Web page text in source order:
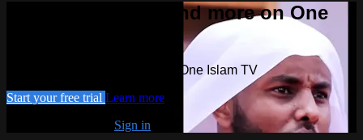
Watch this video and more on One
Watch this video and more on One Islam TV
Start your free trial Learn more
Sign in